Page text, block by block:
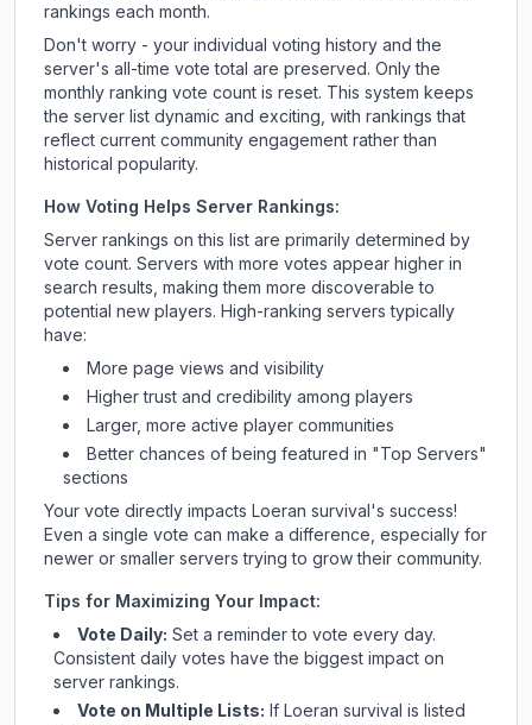
rankings each month.
Don't worry - your individual voting history and the
server's all-time vote total are preserved. Only the
monthly ranking vote count is reset. This system keeps
the server list dynamic and exciting, with rankings that
reflect current community engagement rather than
historical popularity.
How Voting Helps Server Rankings:
Server rankings on this list are primarily determined by
vote count. Servers with more votes appear higher in
search results, making them more discoverable to
potential new players. High-ranking servers typically
have:
More page views and visibility
Higher trust and credibility among players
Larger, more active player communities
Better chances of being featured in "Top Servers"
sections
Your vote directly impacts Loeran survival's success!
Even a single vote can make a difference, especially for
newer or smaller servers trying to grow their community.
Tips for Maximizing Your Impact:
Vote Daily: Set a reminder to vote every day.
Consistent daily votes have the biggest impact on
server rankings.
Vote on Multiple Lists: If Loeran survival is listed